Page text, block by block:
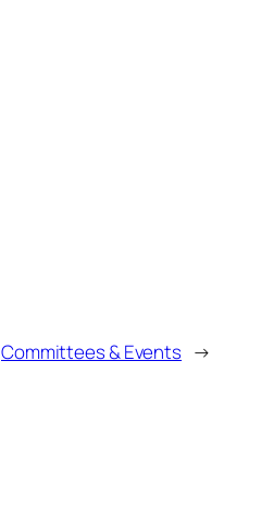
Committees & Events →